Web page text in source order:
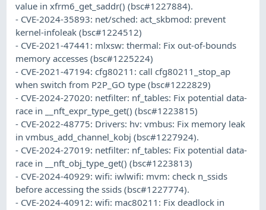
value in xfrm6_get_saddr() (bsc#1227884).
- CVE-2024-35893: net/sched: act_skbmod: prevent
kernel-infoleak (bsc#1224512)
- CVE-2021-47441: mlxsw: thermal: Fix out-of-bounds
memory accesses (bsc#1225224)
- CVE-2021-47194: cfg80211: call cfg80211_stop_ap
when switch from P2P_GO type (bsc#1222829)
- CVE-2024-27020: netfilter: nf_tables: Fix potential data-
race in __nft_expr_type_get() (bsc#1223815)
- CVE-2022-48775: Drivers: hv: vmbus: Fix memory leak
in vmbus_add_channel_kobj (bsc#1227924).
- CVE-2024-27019: netfilter: nf_tables: Fix potential data-
race in __nft_obj_type_get() (bsc#1223813)
- CVE-2024-40929: wifi: iwlwifi: mvm: check n_ssids
before accessing the ssids (bsc#1227774).
- CVE-2024-40912: wifi: mac80211: Fix deadlock in